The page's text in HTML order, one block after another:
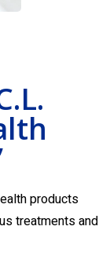
products
treatments and